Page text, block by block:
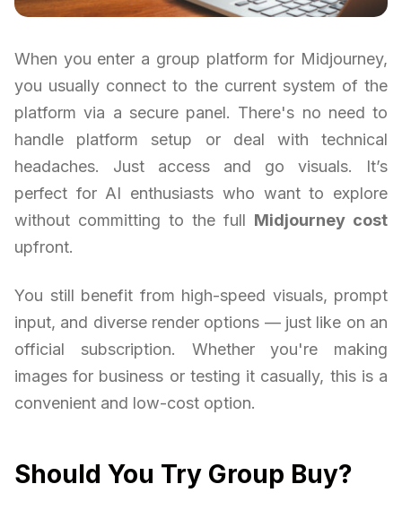
When you enter a group platform for Midjourney,
you usually connect to the current system of the
platform via a secure panel. There's no need to
handle platform setup or deal with technical
headaches. Just access and go visuals. It’s
perfect for AI enthusiasts who want to explore
without committing to the full Midjourney cost
upfront.
You still benefit from high-speed visuals, prompt
input, and diverse render options — just like on an
official subscription. Whether you're making
images for business or testing it casually, this is a
convenient and low-cost option.
Should You Try Group Buy?